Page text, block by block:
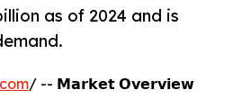
as of 2024 and is
/ -- 𝗠𝗮𝗿𝗸𝗲𝘁 𝗢𝘃𝗲𝗿𝘃𝗶𝗲𝘄